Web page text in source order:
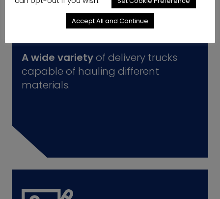
A wide varietyof delivery trucks
capable of hauling different
materials.
Accept All and Continue